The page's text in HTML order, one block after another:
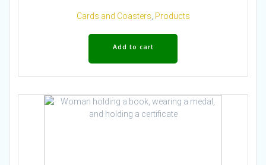
Cards and Coasters Products
Add to cart